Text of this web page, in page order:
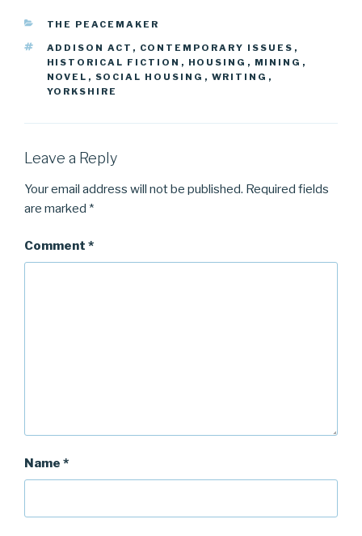
CATEGORIES
THE PEACEMAKER
TAGS
ADDISON ACT , CONTEMPORARY ISSUES ,
HISTORICAL FICTION , HOUSING , MINING ,
NOVEL , SOCIAL HOUSING , WRITING ,
YORKSHIRE
Leave a Reply
Your email address will not be published. Required fields
are marked *
Comment *
Name *